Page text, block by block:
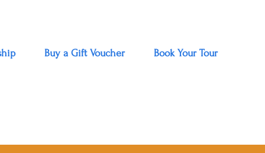
Buy a Gift Voucher Book Your Tour